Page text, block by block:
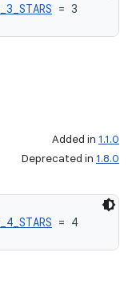
= 3
Added in 1.1.0
Deprecated in 1.8.0
= 4